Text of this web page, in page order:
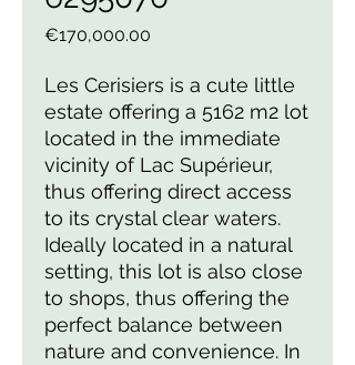
€170,000.00
Les Cerisiers is a cute little
estate offering a 5162 m2 lot
located in the immediate
vicinity of Lac Supérieur,
thus offering direct access
to its crystal clear waters.
Ideally located in a natural
setting, this lot is also close
to shops, thus offering the
perfect balance between
nature and convenience. In